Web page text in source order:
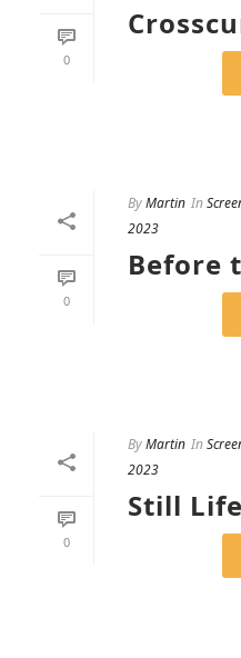
0
0
ByMartin In
2023
Before
0
ByMartin In
2023
Still